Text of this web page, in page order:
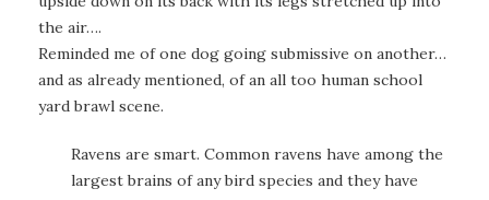
the air….
Reminded me of one dog going submissive on another…
and as already mentioned, of an all too human school
yard brawl scene.
Ravens are smart. Common ravens have among the
largest brains of any bird species and they have